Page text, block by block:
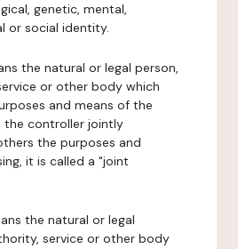
genetic, mental,
or social identity.
the natural or legal person,
or other body which
and means of the
the controller jointly
the purposes and
it is called a "joint
the natural or legal
service or other body